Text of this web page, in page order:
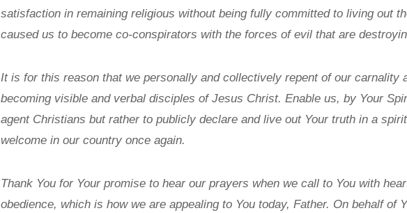
satisfaction in remaining religious without being fully committed to living out
caused us to become co-conspirators with the forces of evil that are
It is for this reason that we personally and collectively repent of our carnality
becoming visible and verbal disciples of Jesus Christ. Enable us, by Your
agent Christians but rather to publicly declare and live out Your truth in a
welcome in our country once again.
Thank You for Your promise to hear our prayers when we call to You with
obedience, which is how we are appealing to You today, Father. On behalf of